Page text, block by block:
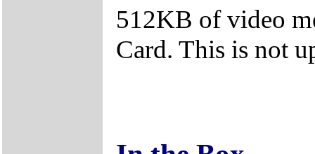
512KB of video
Card. This is not